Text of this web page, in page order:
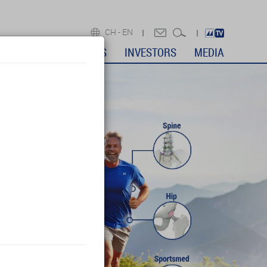
CH - EN
PROFESSIONALS INVESTORS MEDIA